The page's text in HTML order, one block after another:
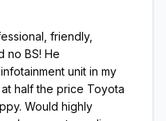
friendly,
no BS! He
unit in my
half the price Toyota
Would highly